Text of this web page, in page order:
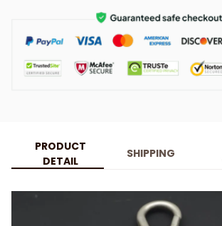
PRODUCT
DETAIL
SHIPPING